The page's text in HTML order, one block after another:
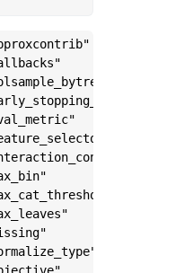
"xgb.callbacks"
"xgb.max_bin"
"xgb.max_leaves"
"xgb.missing"